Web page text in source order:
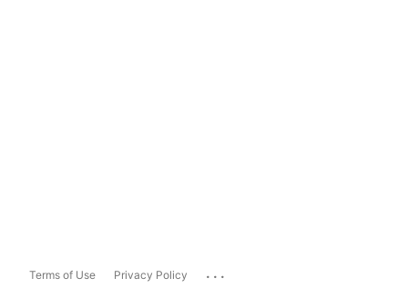
Terms of Use Privacy Policy ...